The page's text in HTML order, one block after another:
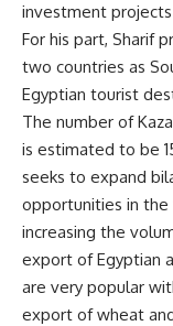
investment
For his part, Sharif
two countries as
Egyptian tourist
The number of
is estimated to be
seeks to expand
opportunities in
increasing the
export of Egyptian
are very popular
export of wheat